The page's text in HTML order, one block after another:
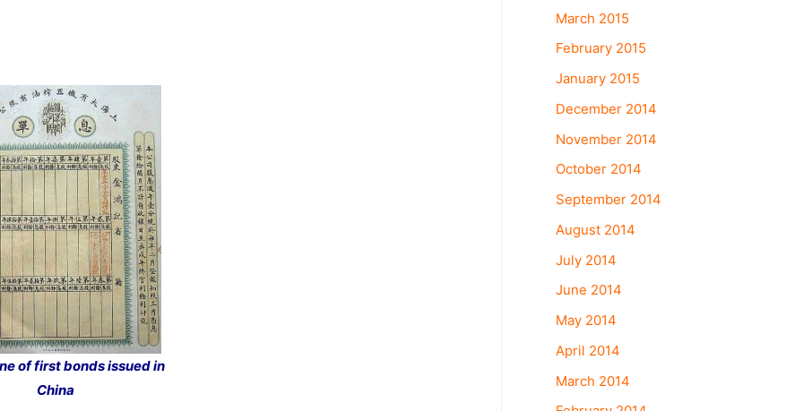
of first bonds issued in
China
March 2015
February 2015
January 2015
December 2014
November 2014
October 2014
September 2014
August 2014
July 2014
June 2014
May 2014
April 2014
March 2014